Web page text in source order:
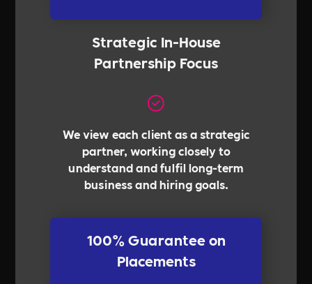
Strategic In-House
Partnership Focus
We view each client as a strategic
partner, working closely to
understand and fulfil long-term
business and hiring goals.
100% Guarantee on
Placements